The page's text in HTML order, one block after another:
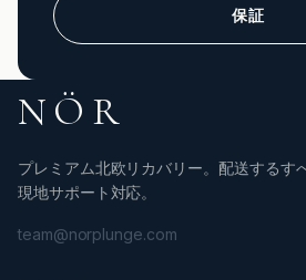
保証
NÖR
プレミアム北欧リカバリー。配送するす
現地サポート対応。
team@norplunge.com